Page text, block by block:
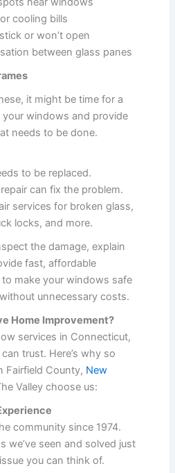
cooling bills
or won’t open
between glass panes
it might be time for a
your windows and provide
needs to be done.
to be replaced.
can fix the problem.
services for broken glass,
locks, and more.
the damage, explain
fast, affordable
make your windows safe
unnecessary costs.
Home Improvement?
services in Connecticut,
trust. Here’s why so
Fairfield County, New
Valley choose us:
community since 1974.
we’ve seen and solved just
you can think of.